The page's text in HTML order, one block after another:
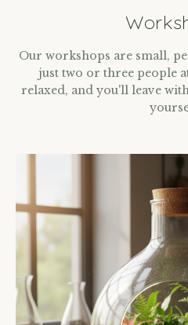
Our workshops are small,
just two or three people
relaxed, and you'll leave